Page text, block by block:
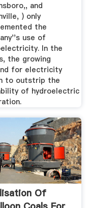
and
) only
the
use of
In the
the growing
for electricity
to outstrip the
of hydroelectric
Of